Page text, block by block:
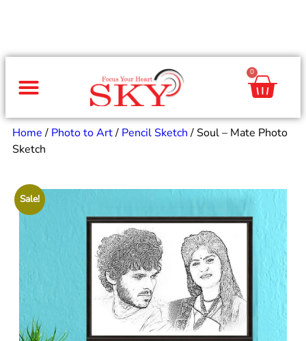
0
Home/ Photo to Art/ Pencil Sketch/ Soul – Mate Photo
Sketch
Sale!